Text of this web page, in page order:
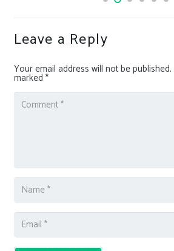
Leave a Reply
Your email address will not be published.
marked *